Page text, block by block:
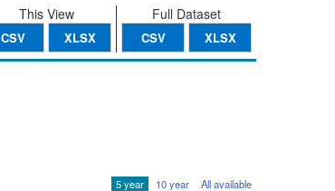
Full Dataset
CSV XLSX
This View
CSV XLSX
5 year 10 year All available